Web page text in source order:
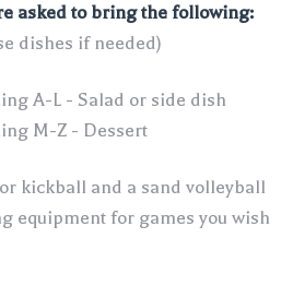
asked to bring the following:
dishes if needed)
A-L - Salad or side dish
M-Z - Dessert
kickball and a sand volleyball
equipment for games you wish